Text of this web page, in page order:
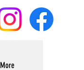
More